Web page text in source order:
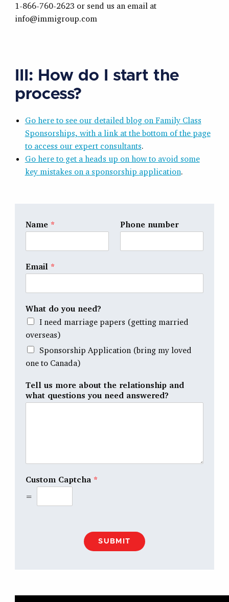
1-866-760-2623 or send us an email at
info@immigroup.com
III: How do I start the
process?
Go here to see our detailed blog on Family Class
Sponsorships, with a link at the bottom of the page
to access our expert consultants.
Go here to get a heads up on how to avoid some
key mistakes on a sponsorship application.
Name * Phone number
Email *
What do you need?
I need marriage papers (getting married
overseas)
Sponsorship Application (bring my loved
one to Canada)
Tell us more about the relationship and
what questions you need answered?
Custom Captcha *
=
SUBMIT